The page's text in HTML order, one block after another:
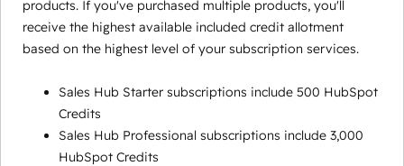
products. If you've purchased multiple products, you'll
receive the highest available included credit allotment
based on the highest level of your subscription services.
Sales Hub Starter subscriptions include 500 HubSpot
Credits
Sales Hub Professional subscriptions include 3,000
HubSpot Credits